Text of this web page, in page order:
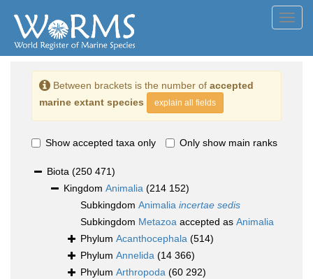
Between brackets is the number of accepted
marine extant species
explain all fields
Show accepted taxa only Only show main ranks
Biota (250 471)
Kingdom Animalia (214 152)
Subkingdom Animalia incertae sedis
Subkingdom Metazoa accepted as Animalia
Phylum Acanthocephala (514)
Phylum Annelida (14 366)
Phylum Arthropoda (60 292)